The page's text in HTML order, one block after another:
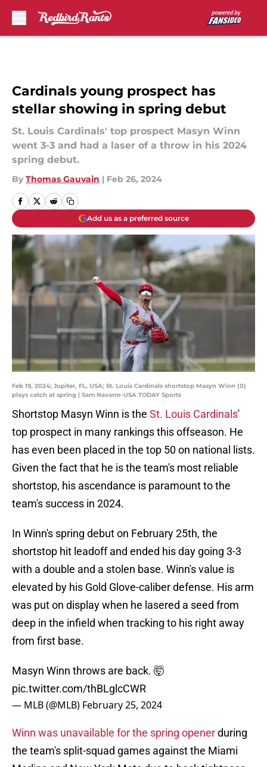
Cardinals young prospect has
stellar showing in spring debut
St. Louis Cardinals' top prospect Masyn Winn
went 3-3 and had a laser of a throw in his 2024
spring debut.
By Thomas Gauvain | Feb 26, 2024
Add us as a preferred source
Feb 19, 2024; Jupiter, FL, USA; St. Louis Cardinals shortstop Masyn Winn (0)
plays catch at spring | Sam Navarro-USA TODAY Sports
Shortstop Masyn Winn is the St. Louis Cardinals'
top prospect in many rankings this offseason. He
has even been placed in the top 50 on national lists.
Given the fact that he is the team's most reliable
shortstop, his ascendance is paramount to the
team's success in 2024.
In Winn's spring debut on February 25th, the
shortstop hit leadoff and ended his day going 3-3
with a double and a stolen base. Winn's value is
elevated by his Gold Glove-caliber defense. His arm
was put on display when he lasered a seed from
deep in the infield when tracking to his right away
from first base.
Masyn Winn throws are back. 🤯
pic.twitter.com/thBLglcCWR
— MLB (@MLB) February 25, 2024
Winn was unavailable for the spring openerduring
the team's split-squad games against the Miami